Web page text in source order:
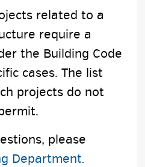
related to a
require a
the Building Code
cases. The list
projects do not
please
Department.